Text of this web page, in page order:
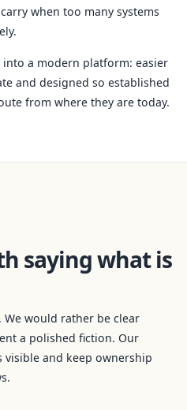
when too many systems
a modern platform: easier
and designed so established
from where they are today.
saying what is
We would rather be clear
a polished fiction. Our
and keep ownership